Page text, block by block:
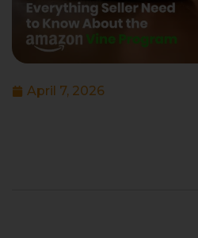
April 7, 2026